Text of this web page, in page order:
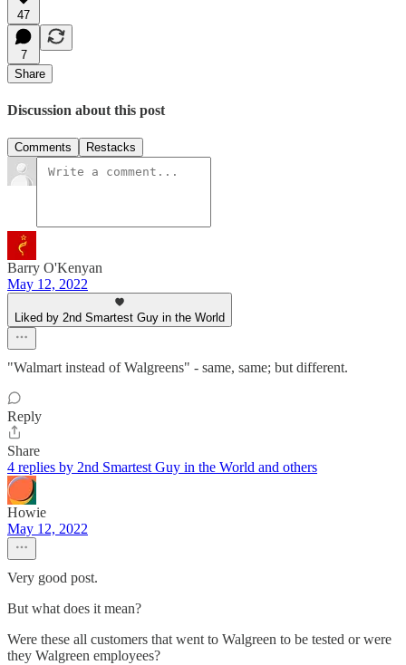
47
7
Share
Discussion about this post
Comments Restacks
Barry O'Kenyan
May 12, 2022
Liked by 2nd Smartest Guy in the World
"Walmart instead of Walgreens" - same, same; but different.
Reply
Share
4 replies by 2nd Smartest Guy in the World and others
Howie
May 12, 2022
Very good post.
But what does it mean?
Were these all customers that went to Walgreen to be tested or were
they Walgreen employees?